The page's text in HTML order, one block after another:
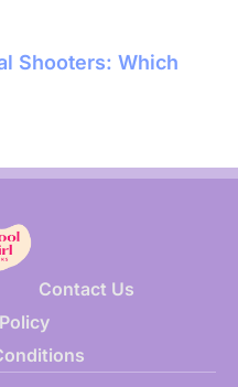
Shooters: Which
Contact Us